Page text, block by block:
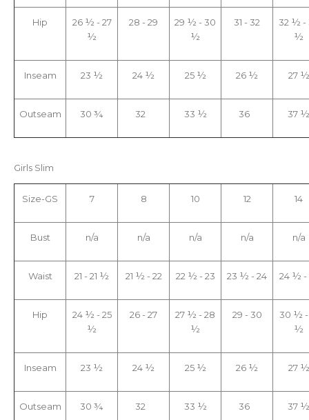
Hip
26 ½ - 27
½
28 - 29
29 ½ - 30
½
31 - 32
32 ½ -
½
Inseam 23 ½ 24 ½ 25 ½ 26 ½ 27 ½
Outseam 30 ¾ 32 33 ½ 36 37 ½
Girls Slim
Size-GS 7 8 10 12 14
Bust n/a n/a n/a n/a n/a
Waist 21 - 21 ½ 21 ½ - 22 22 ½ - 23 23 ½ - 24 24 ½ -
Hip
24 ½ - 25
½
26 - 27
27 ½ - 28
½
29 - 30
30 ½ -
½
Inseam 23 ½ 24 ½ 25 ½ 26 ½ 27 ½
Outseam 30 ¾ 32 33 ½ 36 37 ½